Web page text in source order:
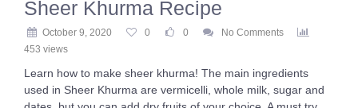
Sheer Khurma Recipe
October 9, 2020 0 0
No Comments
453 views
Learn how to make sheer khurma! The main ingredients
used in Sheer Khurma are vermicelli, whole milk, sugar and